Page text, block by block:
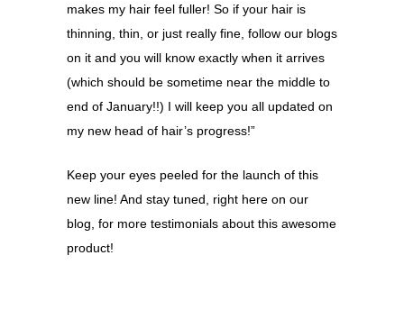
makes my hair feel fuller! So if your hair is
thinning, thin, or just really fine, follow our blogs
on it and you will know exactly when it arrives
(which should be sometime near the middle to
end of January!!) I will keep you all updated on
my new head of hair’s progress!”
Keep your eyes peeled for the launch of this
new line! And stay tuned, right here on our
blog, for more testimonials about this awesome
product!